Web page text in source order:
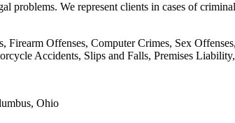
problems. We represent clients in cases of
Offenses, Computer Crimes, Sex
Accidents, Slips and Falls, Premises
Ohio